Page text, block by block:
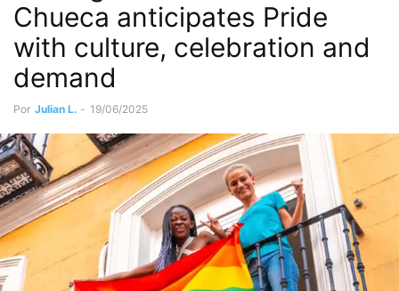
Chueca anticipates Pride
with culture, celebration and
demand
Por Julian L. - 19/06/2025